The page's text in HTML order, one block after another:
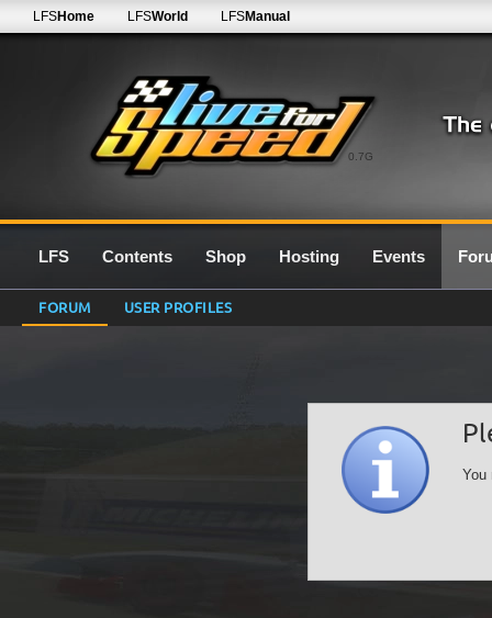
0.7G
LFSHome LFSWorld LFSManual
LFS Contents Shop Hosting Events
FORUM USER PROFILES
You